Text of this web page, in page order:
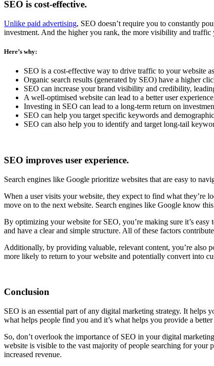
SEO is cost-effective.
Unlike paid advertising, SEO doesn’t require you to constantly
investment. And the higher you rank, the more visibility and traffic
Here’s why:
SEO is a cost-effective way to drive traffic to your website
Organic search results (generated by SEO) have a higher
SEO can increase your brand visibility and credibility,
A well-optimised website can lead to a better user
Investing in SEO can lead to a long-term return on
SEO can help you target specific keywords and
SEO can also help you to identify and target long-tail
SEO improves user experience.
Search engines like Google prioritize websites that are easy to
When a user visits your website, they expect to find what they’re
move on to the next website. Search engines like Google know
By optimizing your website for SEO, you’re making sure it’s
and have a clear and simple structure. All of these factors
Additionally, by providing valuable, relevant content, you’re also
more likely to return to your website and potentially convert into
Conclusion
SEO is an essential part of any digital marketing strategy. It helps
what helps people find you and it’s what helps you provide a
So, don’t overlook the importance of SEO in your digital
website is visible to the vast majority of people searching for your
increased revenue.